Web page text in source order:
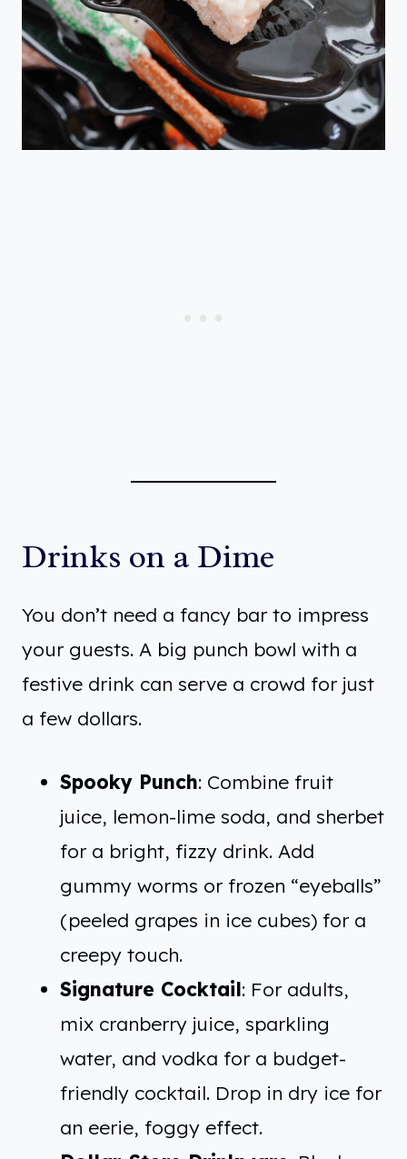
Drinks on a Dime
You don’t need a fancy bar to impress
your guests. A big punch bowl with a
festive drink can serve a crowd for just
a few dollars.
Spooky Punch: Combine fruit
juice, lemon-lime soda, and sherbet
for a bright, fizzy drink. Add
gummy worms or frozen “eyeballs”
(peeled grapes in ice cubes) for a
creepy touch.
Signature Cocktail: For adults,
mix cranberry juice, sparkling
water, and vodka for a budget-
friendly cocktail. Drop in dry ice for
an eerie, foggy effect.